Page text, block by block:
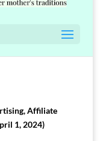
Affiliate
1, 2024)